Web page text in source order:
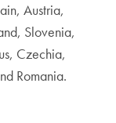
Austria,
Slovenia,
Czechia,
Romania.